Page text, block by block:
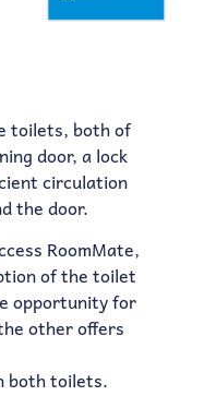
toilets, both of
door, a lock
circulation
the door.
RoomMate,
of the toilet
opportunity for
other offers
both toilets.